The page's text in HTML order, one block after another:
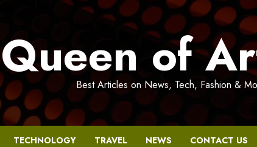
Queen of
Best Articles on News, Tech, Fashion &
TECHNOLOGY TRAVEL NEWS CONTACT US